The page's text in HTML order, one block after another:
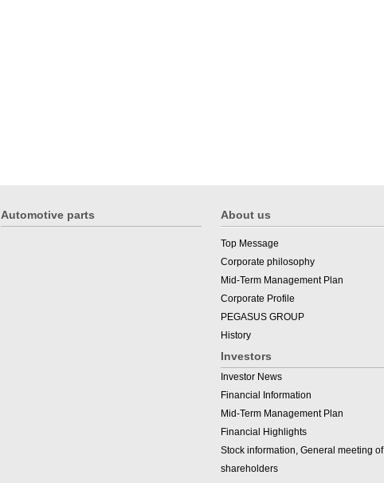
Automotive parts About us
Top Message
Corporate philosophy
Mid-Term Management Plan
Corporate Profile
PEGASUS GROUP
History
Investors
Investor News
Financial Information
Mid-Term Management Plan
Financial Highlights
Stock information, General meeting of
shareholders